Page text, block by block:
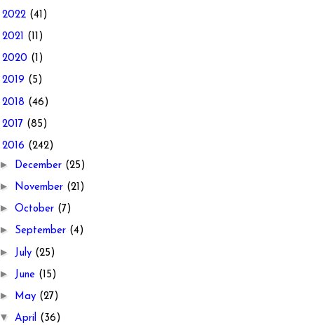
2022 (41)
2021 (11)
2020 (1)
2019 (5)
2018 (46)
2017 (85)
2016 (242)
► December (25)
► November (21)
► October (7)
► September (4)
► July (25)
► June (15)
► May (27)
▼ April (36)